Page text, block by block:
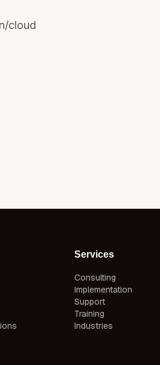
cloud
Services
Consulting
Implementation
Support
Training
Industries